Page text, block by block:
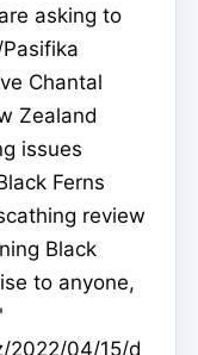
asking to
Chantal
Zealand
issues
Ferns
review
Black
to anyone,
2022/04/15/d